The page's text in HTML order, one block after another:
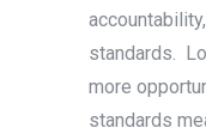
standards.
more
standards